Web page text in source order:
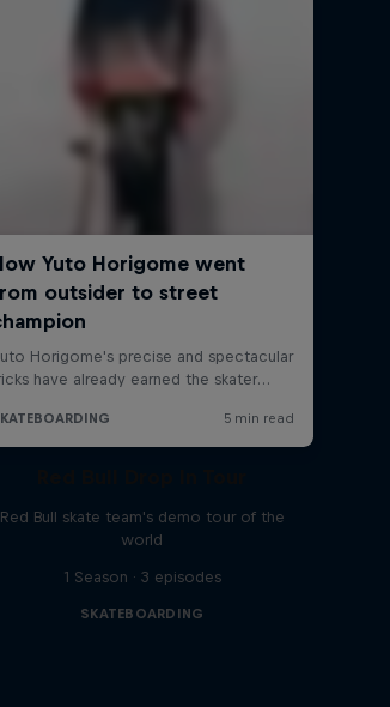
Red Bull skate team's demo tour of the
world
1 Season · 3 episodes
SKATEBOARDING